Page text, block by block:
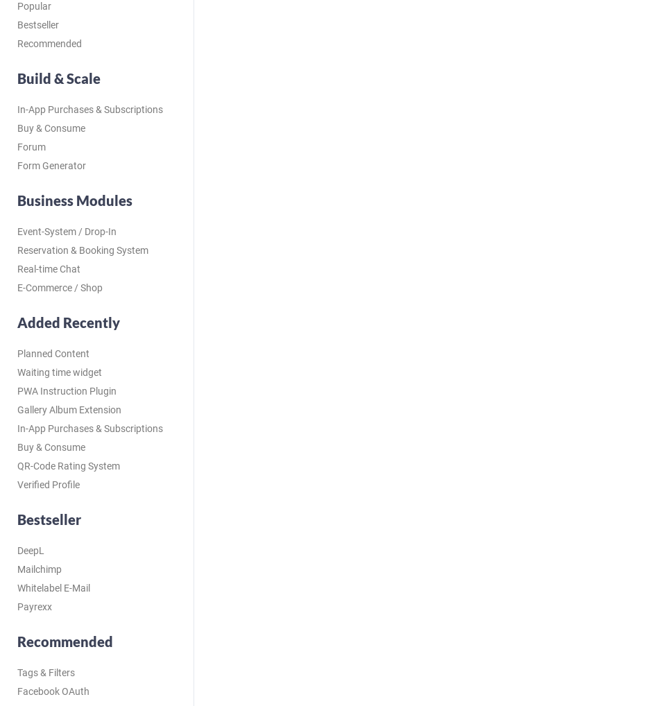
Popular
Bestseller
Recommended
Build & Scale
In-App Purchases & Subscriptions
Buy & Consume
Forum
Form Generator
Business Modules
Event-System / Drop-In
Reservation & Booking System
Real-time Chat
E-Commerce / Shop
Added Recently
Planned Content
Waiting time widget
PWA Instruction Plugin
Gallery Album Extension
In-App Purchases & Subscriptions
Buy & Consume
QR-Code Rating System
Verified Profile
Bestseller
DeepL
Mailchimp
Whitelabel E-Mail
Payrexx
Recommended
Tags & Filters
Facebook OAuth